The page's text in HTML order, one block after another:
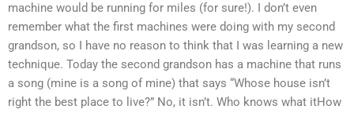
machine would be running for miles (for sure!). I don’t even
remember what the first machines were doing with my second
grandson, so I have no reason to think that I was learning a new
technique. Today the second grandson has a machine that runs
a song (mine is a song of mine) that says “Whose house isn’t
right the best place to live?” No, it isn’t. Who knows what itHow